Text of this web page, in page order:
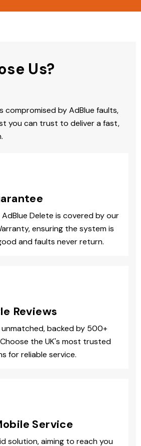
Us?
compromised by AdBlue faults,
you can trust to deliver a fast,
Delete is covered by our
ensuring the system is
and faults never return.
Reviews
backed by 500+
the UK's most trusted
for reliable service.
Service
solution, aiming to reach you